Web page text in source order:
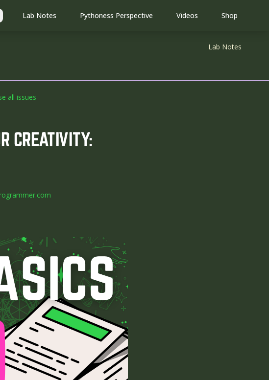
Lab Notes Pythoness Perspective Videos (opens in new tab)
Shop
Lab Notes
all issues
CREATIVITY: